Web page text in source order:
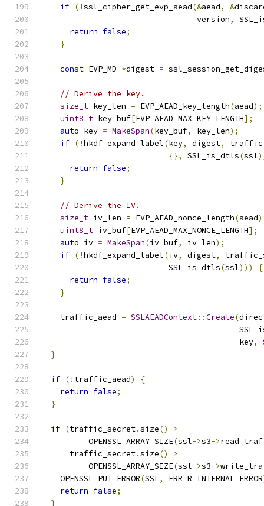
if (!ssl_cipher_get_evp_aead(&aead, &
                                 version
,
return false;
}
const EVP_MD *digest =
// Derive the key.
size_t key_len = EVP_AEAD_key_length(aead);
uint8_t key_buf[EVP_AEAD_MAX_KEY_LENGTH];
auto key = MakeSpan(key_buf, key_len);
if (!hkdf_expand_label(key, digest,
{},
SSL_is_dtls(ssl
return false;
}
// Derive the IV.
size_t iv_len = EVP_AEAD_nonce_length(aead
uint8_t iv_buf[EVP_AEAD_MAX_NONCE_LENGTH];
auto iv = MakeSpan(iv_buf, iv_len);
if (!hkdf_expand_label(iv, digest,
                           SSL_is_dtls
(ssl)))
{
return false;
}
    traffic_aead
= SSLAEADContext::Create(
                                          key
,
}
if (! traffic_aead)
{
return false;
}
if (traffic_secret.size()
>
          OPENSSL_ARRAY_SIZE
(ssl->s3->
      traffic_secret
.size()
>
          OPENSSL_ARRAY_SIZE
(ssl->s3->
    OPENSSL_PUT_ERROR
(SSL, ERR_R_INTERNAL_ERROR
return false;
}